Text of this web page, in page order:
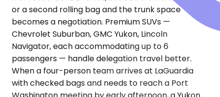
or a second rolling bag and the trunk space
becomes a negotiation. Premium SUVs —
Chevrolet Suburban, GMC Yukon, Lincoln
Navigator, each accommodating up to 6
passengers — handle delegation travel better.
When a four-person team arrives at LaGuardia
with checked bags and needs to reach a Port